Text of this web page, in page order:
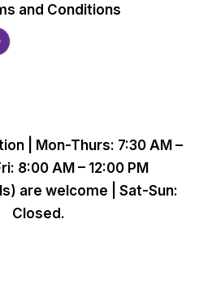
and Conditions
| Mon-Thurs: 7:30 AM –
8:00 AM – 12:00 PM
are welcome | Sat-Sun:
Closed.